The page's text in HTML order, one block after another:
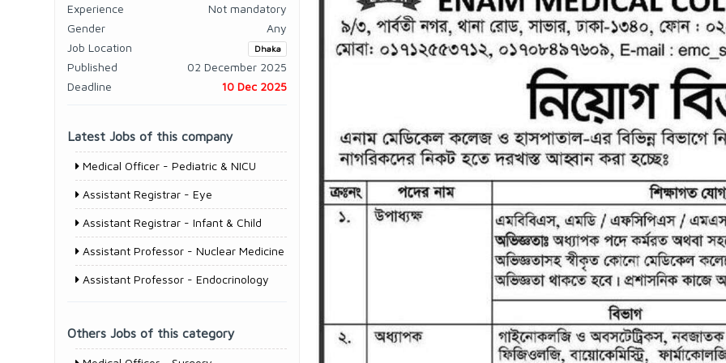
Experience
Not mandatory
Gender
Any
Job Location
Dhaka
Published
02 December 2025
Deadline
10 Dec 2025
Latest Jobs of this company
Medical Officer - Pediatric & NICU
Assistant Registrar - Eye
Assistant Registrar - Infant & Child
Assistant Professor - Nuclear Medicine
Assistant Professor - Endocrinology
Others Jobs of this category